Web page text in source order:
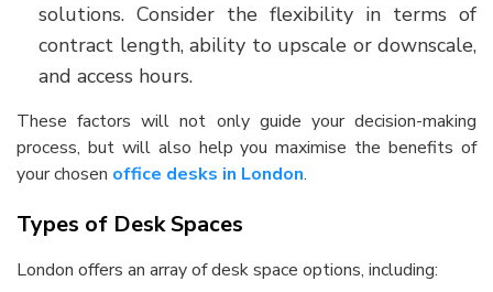
solutions. Consider the flexibility in terms of
contract length, ability to upscale or downscale,
and access hours.
These factors will not only guide your decision-making
process, but will also help you maximise the benefits of
your chosen office desks in London.
Types of Desk Spaces
London offers an array of desk space options, including: